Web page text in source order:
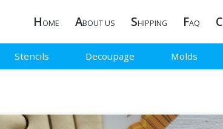
HOME ABOUT US SHIPPING FAQ C
Stencils Decoupage Molds